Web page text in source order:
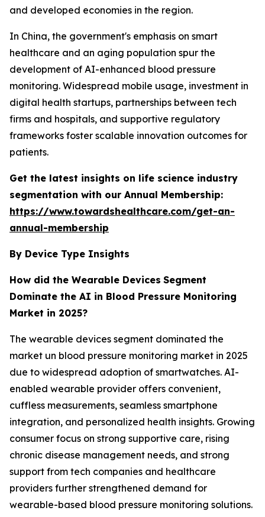
and developed economies in the region.
In China, the government's emphasis on smart
healthcare and an aging population spur the
development of AI-enhanced blood pressure
monitoring. Widespread mobile usage, investment in
digital health startups, partnerships between tech
firms and hospitals, and supportive regulatory
frameworks foster scalable innovation outcomes for
patients.
Get the latest insights on life science industry
segmentation with our Annual Membership:
https://www.towardshealthcare.com/get-an-
annual-membership
By Device Type Insights
How did the Wearable Devices Segment
Dominate the AI in Blood Pressure Monitoring
Market in 2025?
The wearable devices segment dominated the
market un blood pressure monitoring market in 2025
due to widespread adoption of smartwatches. AI-
enabled wearable provider offers convenient,
cuffless measurements, seamless smartphone
integration, and personalized health insights. Growing
consumer focus on strong supportive care, rising
chronic disease management needs, and strong
support from tech companies and healthcare
providers further strengthened demand for
wearable-based blood pressure monitoring solutions.